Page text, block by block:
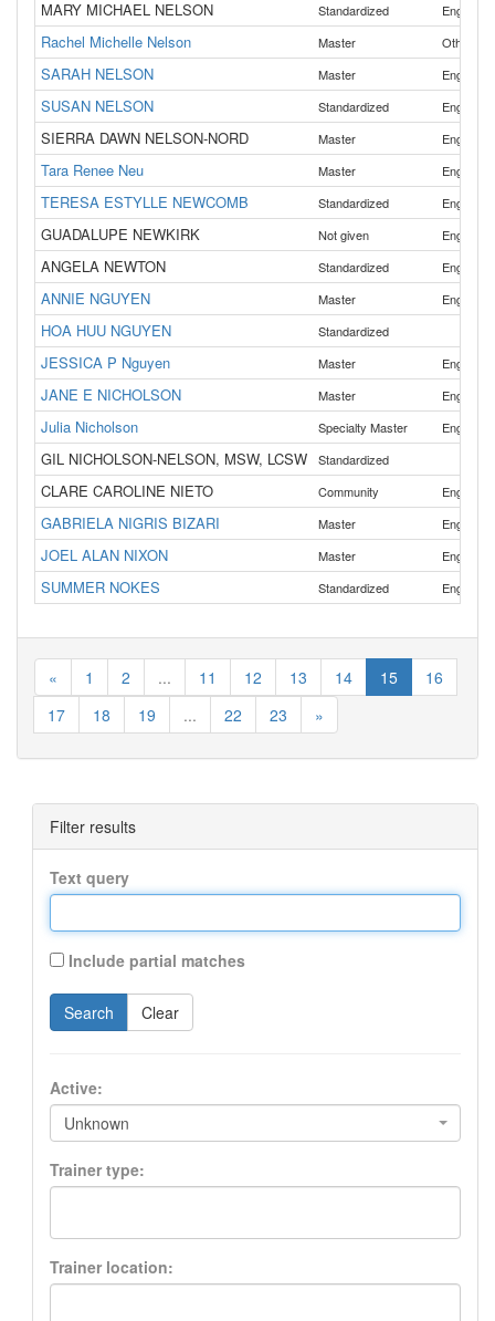
MARY MICHAEL NELSON Standardized English
Rachel Michelle Nelson Master Other
SARAH NELSON Master English
SUSAN NELSON Standardized English
SIERRA DAWN NELSON-NORD Master English
Tara Renee Neu Master English
TERESA ESTYLLE NEWCOMB Standardized English
GUADALUPE NEWKIRK Not given English
ANGELA NEWTON Standardized English
ANNIE NGUYEN Master English
HOA HUU NGUYEN Standardized
JESSICA P Nguyen Master English
JANE E NICHOLSON Master English
Julia Nicholson Specialty Master English
GIL NICHOLSON-NELSON, MSW, LCSW Standardized
CLARE CAROLINE NIETO Community English
GABRIELA NIGRIS BIZARI Master English
JOEL ALAN NIXON Master English
SUMMER NOKES Standardized English
« 1 2 ... 11 12 13 14 15
16
17
18 19 ... 22 23 »
Filter results
Text query
Include partial matches
Search Clear
Active:
Unknown
Trainer type:
Trainer location: